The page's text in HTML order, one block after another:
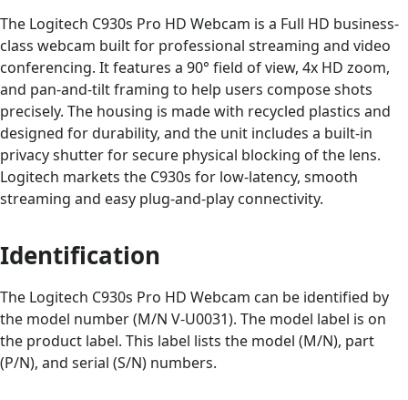
The Logitech C930s Pro HD Webcam is a Full HD business-
class webcam built for professional streaming and video
conferencing. It features a 90° field of view, 4x HD zoom,
and pan-and-tilt framing to help users compose shots
precisely. The housing is made with recycled plastics and
designed for durability, and the unit includes a built-in
privacy shutter for secure physical blocking of the lens.
Logitech markets the C930s for low-latency, smooth
streaming and easy plug-and-play connectivity.
Identification
The Logitech C930s Pro HD Webcam can be identified by
the model number (M/N V-U0031). The model label is on
the product label. This label lists the model (M/N), part
(P/N), and serial (S/N) numbers.